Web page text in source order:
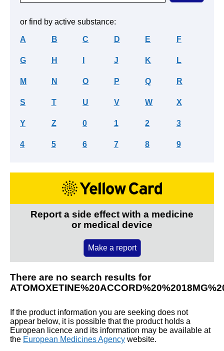
or find by active substance:
A B C D E F
G H J K L
M N O P Q R
S T U V W X
Y Z 0 1 2 3
4 5 6 7 8 9
Report a side effect with a medicine
or medical device
Make a report
There are no search results for
If the product information you are seeking does not
appear below, it is possible that the product holds a
European licence and its information may be available at
the European Medicines Agency website.